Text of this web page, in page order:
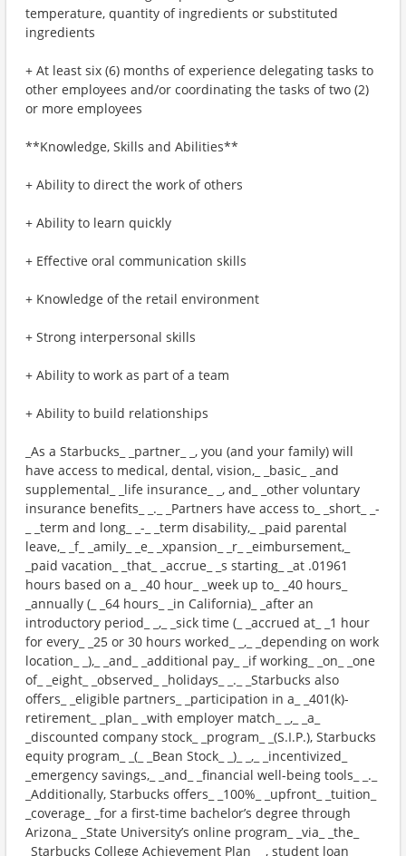
temperature, quantity of ingredients or substituted
ingredients
+ At least six (6) months of experience delegating tasks to
other employees and/or coordinating the tasks of two (2)
or more employees
**Knowledge, Skills and Abilities**
+ Ability to direct the work of others
+ Ability to learn quickly
+ Effective oral communication skills
+ Knowledge of the retail environment
+ Strong interpersonal skills
+ Ability to work as part of a team
+ Ability to build relationships
_As a Starbucks_ _partner_ _, you (and your family) will
have access to medical, dental, vision,_ _basic_ _and
supplemental_ _life insurance_ _, and_ _other voluntary
insurance benefits_ _._ _Partners have access to_ _short_ _-
_ _term and long_ _-_ _term disability,_ _paid parental
leave,_ _f_ _amily_ _e_ _xpansion_ _r_ _eimbursement,_
_paid vacation_ _that_ _accrue_ _s starting_ _at .01961
hours based on a_ _40 hour_ _week up to_ _40 hours_
_annually (_ _64 hours_ _in California)_ _after an
introductory period_ _,_ _sick time (_ _accrued at_ _1 hour
for every_ _25 or 30 hours worked_ _,_ _depending on work
location_ _),_ _and_ _additional pay_ _if working_ _on_ _one
of_ _eight_ _observed_ _holidays_ _._ _Starbucks also
offers_ _eligible partners_ _participation in a_ _401(k)-
retirement_ _plan_ _with employer match_ _,_ _a_
_discounted company stock_ _program_ _(S.I.P.), Starbucks
equity program_ _(_ _Bean Stock_ _)_ _,_ _incentivized_
_emergency savings,_ _and_ _financial well-being tools_ _._
_Additionally, Starbucks offers_ _100%_ _upfront_ _tuition_
_coverage_ _for a first-time bachelor’s degree through
Arizona_ _State University’s online program_ _via_ _the_
_Starbucks College Achievement Plan_ _, student loan